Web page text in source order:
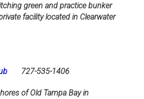
green and practice bunker
facility located in Clearwater
727-535-1406
of Old Tampa Bay in